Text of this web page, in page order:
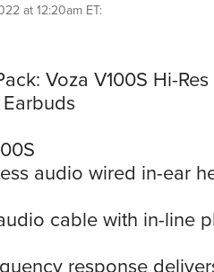
at 12:20am ET:
Voza V100S Hi-
audio wired in-ear
cable with in-line
response